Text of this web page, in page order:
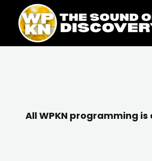
content
content
All WPKN programming